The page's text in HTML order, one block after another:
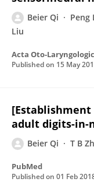
Beier Qi Peng
Liu
Acta Oto-
Published on 15 May
adult digits-in-
Beier Qi T B
PubMed
Published on 01 Feb